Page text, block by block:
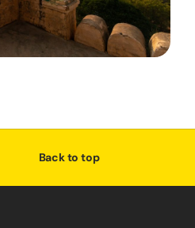
Back to top